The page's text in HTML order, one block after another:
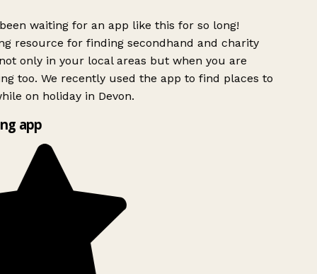
waiting for an app like this for so long!
resource for finding secondhand and charity
only in your local areas but when you are
too. We recently used the app to find places to
on holiday in Devon.
app